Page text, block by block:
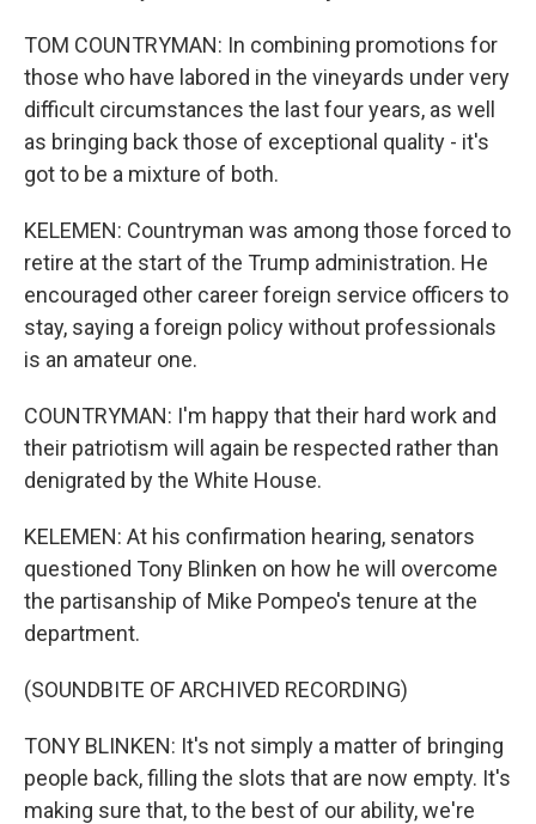
TOM COUNTRYMAN: In combining promotions for
those who have labored in the vineyards under very
difficult circumstances the last four years, as well
as bringing back those of exceptional quality - it's
got to be a mixture of both.
KELEMEN: Countryman was among those forced to
retire at the start of the Trump administration. He
encouraged other career foreign service officers to
stay, saying a foreign policy without professionals
is an amateur one.
COUNTRYMAN: I'm happy that their hard work and
their patriotism will again be respected rather than
denigrated by the White House.
KELEMEN: At his confirmation hearing, senators
questioned Tony Blinken on how he will overcome
the partisanship of Mike Pompeo's tenure at the
department.
(SOUNDBITE OF ARCHIVED RECORDING)
TONY BLINKEN: It's not simply a matter of bringing
people back, filling the slots that are now empty. It's
making sure that, to the best of our ability, we're